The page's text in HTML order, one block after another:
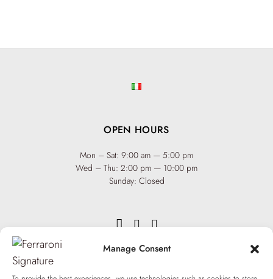
Manage Consent
OPEN HOURS
Mon – Sat: 9:00 am — 5:00 pm
Wed – Thu: 2:00 pm — 10:00 pm
Sunday: Closed